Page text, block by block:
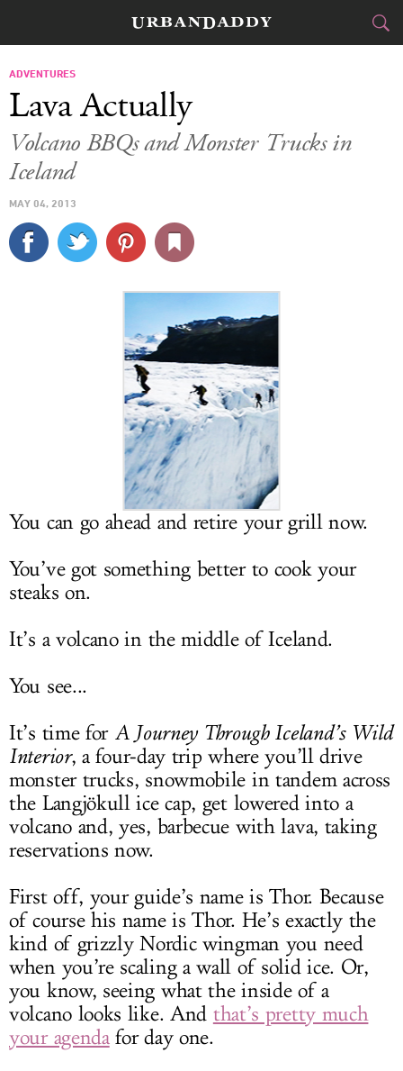
FOOD
CULTURE
SPORTS
DELIVERY
SIGN UP
LOG IN
ADVENTURES
Lava Actually
Volcano BBQs and Monster Trucks in
Iceland
MAY 04, 2013
You can go ahead and retire your grill now.
You’ve got something better to cook your
steaks on.
It’s a volcano in the middle of Iceland.
You see...
It’s time for A Journey Through Iceland’s Wild
Interior, a four-day trip where you’ll drive
monster trucks, snowmobile in tandem across
the Langjökull ice cap, get lowered into a
volcano and, yes, barbecue with lava, taking
reservations now.
First off, your guide’s name is Thor. Because
of course his name is Thor. He’s exactly the
kind of grizzly Nordic wingman you need
when you’re scaling a wall of solid ice. Or,
you know, seeing what the inside of a
volcano looks like. And that’s pretty much
your agendafor day one.